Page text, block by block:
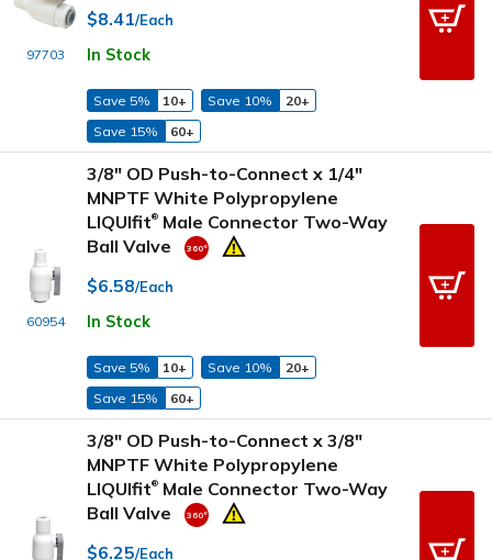
97703
$8.41/Each
In Stock
Save 5% 10+ Save 10%
20+
Save 15%
60+
60954
3/8" OD Push-to-Connect x 1/4"
MNPTF White Polypropylene
LIQUIfit® Male Connector Two-Way
Ball Valve
$6.58/Each
In Stock
Save 5% 10+ Save 10%
20+
Save 15%
60+
3/8" OD Push-to-Connect x 3/8"
MNPTF White Polypropylene
LIQUIfit® Male Connector Two-Way
Ball Valve
$6.25/Each